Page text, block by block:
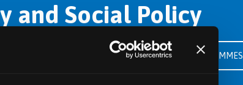
and Social Policy
SEE OUR PROGRAMMES